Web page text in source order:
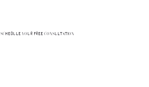
SCHEDULE YOUR FREE CONSULTATION